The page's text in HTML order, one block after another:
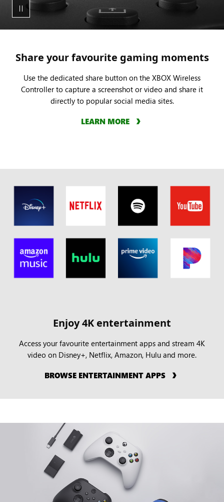
tapping
holding
dedicated
Share your favourite gaming moments
Use the dedicated share button on the XBOX Wireless
Controller to capture a screenshot or video and share it
directly to popular social media sites.
LEARN MORE
Enjoy 4K entertainment
Access your favourite entertainment apps and stream 4K
video on Disney+, Netflix, Amazon, Hulu and more.
BROWSE ENTERTAINMENT APPS